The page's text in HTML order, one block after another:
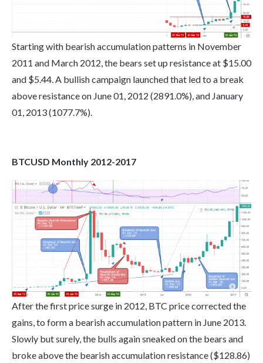
Starting with bearish accumulation patterns in November
2011 and March 2012, the bears set up resistance at $15.00
and $5.44. A bullish campaign launched that led to a break
above resistance on June 01, 2012 (2891.0%), and January
01, 2013 (1077.7%).
BTCUSD Monthly 2012-2017
After the first price surge in 2012, BTC price corrected the
gains, to form a bearish accumulation pattern in June 2013.
Slowly but surely, the bulls again sneaked on the bears and
broke above the bearish accumulation resistance ($128.86)